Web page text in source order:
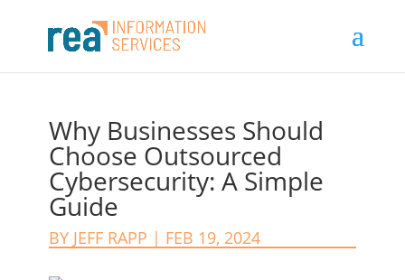
Why Businesses Should
Choose Outsourced
Cybersecurity: A Simple
Guide
BY JEFF RAPP | FEB 19, 2024